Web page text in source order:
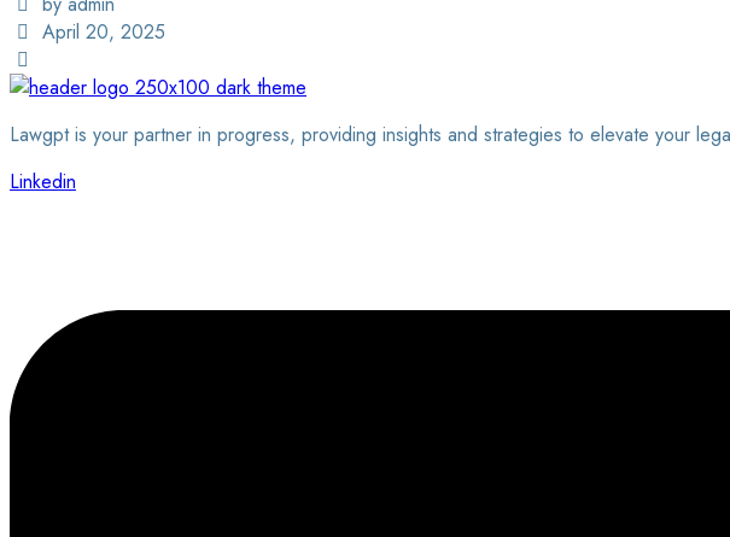
April 20, 2025
Lawgpt is your partner in progress, providing insights and strategies to elevate your
Linkedin